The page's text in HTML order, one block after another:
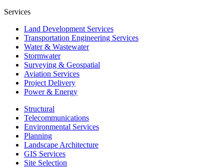
Services
Land Development Services
Transportation Engineering Services
Water & Wastewater
Stormwater
Surveying & Geospatial
Aviation Services
Project Delivery
Power & Energy
Structural
Telecommunications
Environmental Services
Planning
Landscape Architecture
GIS Services
Site Selection